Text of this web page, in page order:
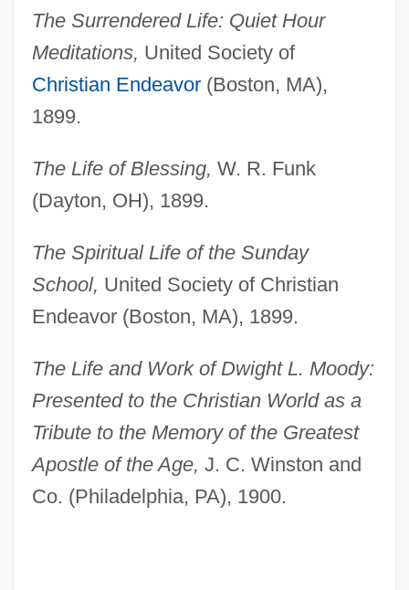
The Surrendered Life: Quiet Hour
Meditations, United Society of
Christian Endeavor(Boston, MA),
1899.
The Life of Blessing, W. R. Funk
(Dayton, OH), 1899.
The Spiritual Life of the Sunday
School, United Society of Christian
Endeavor (Boston, MA), 1899.
The Life and Work of Dwight L. Moody:
Presented to the Christian World as a
Tribute to the Memory of the Greatest
Apostle of the Age, J. C. Winston and
Co. (Philadelphia, PA), 1900.